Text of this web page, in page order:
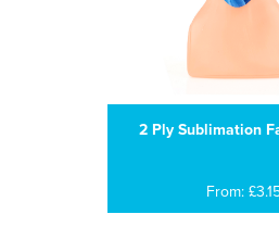
2 Ply Sublimation
From: